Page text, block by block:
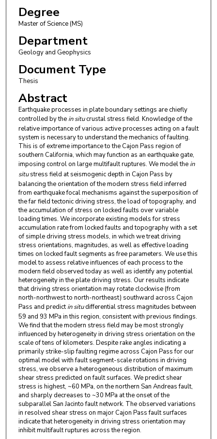
Degree
Master of Science (MS)
Department
Geology and Geophysics
Document Type
Thesis
Abstract
Earthquake processes in plate boundary settings are chiefly
controlled by the in situcrustal stress field. Knowledge of the
relative importance of various active processes acting on a fault
system is necessary to understand the mechanics of faulting.
This is of extreme importance to the Cajon Pass region of
southern California, which may function as an earthquake gate,
imposing control on large multifault ruptures. We model the in
situstress field at seismogenic depth in Cajon Pass by
balancing the orientation of the modern stress field inferred
from earthquake focal mechanisms against the superposition of
the far field tectonic driving stress, the load of topography, and
the accumulation of stress on locked faults over variable
loading times. We incorporate existing models for stress
accumulation rate from locked faults and topography with a set
of simple driving stress models, in which we treat driving
stress orientations, magnitudes, as well as effective loading
times on locked fault segments as free parameters. We use this
model to assess relative influences of each process to the
modern field observed today as well as identify any potential
heterogeneity in the plate driving stress. Our results indicate
that driving stress orientation may rotate clockwise (from
north-northwest to north-northeast) southward across Cajon
Pass and predictin situdifferential stress magnitudes between
59 and 93 MPa in this region, consistent with previous findings.
We find that the modern stress field may be most strongly
influenced by heterogeneity in driving stress orientation on the
scale of tens of kilometers. Despite rake angles indicating a
primarily strike-slip faulting regime across Cajon Pass for our
optimal model with fault segment-scale rotations in driving
stress, we observe a heterogeneous distribution of maximum
shear stress predicted on fault surfaces. We predict shear
stress is highest, ~60 MPa, on the northern San Andreas fault,
and sharply decreases to ~30 MPa at the onset of the
subparallel San Jacinto fault network. The observed variations
in resolved shear stress on major Cajon Pass fault surfaces
indicate that heterogeneity in driving stress orientation may
inhibit multifault ruptures across the region.